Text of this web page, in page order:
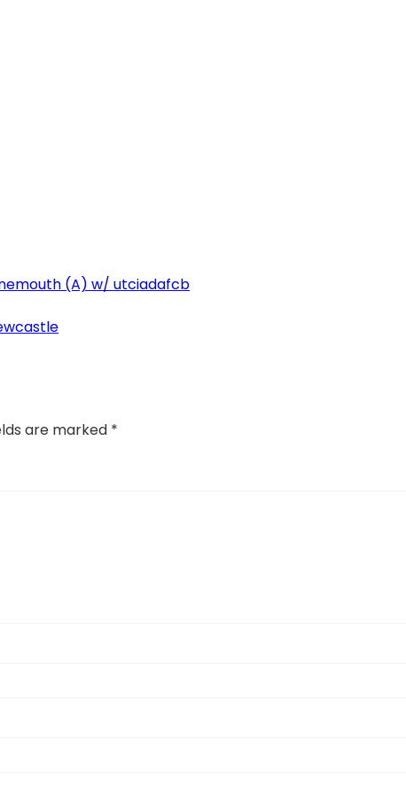
(A) w/ utciadafcb
are marked *